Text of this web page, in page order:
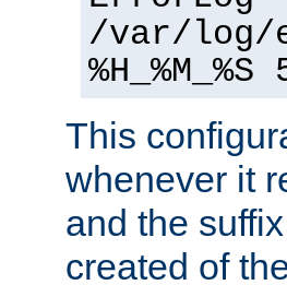
/var/log/
%H_%M_%S
This
whenever it
and the
created of